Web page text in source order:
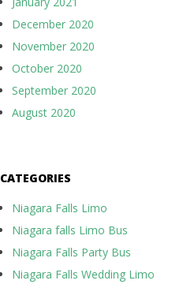
December 2020
November 2020
October 2020
September 2020
August 2020
CATEGORIES
Niagara Falls Limo
Niagara falls Limo Bus
Niagara Falls Party Bus
Niagara Falls Wedding Limo